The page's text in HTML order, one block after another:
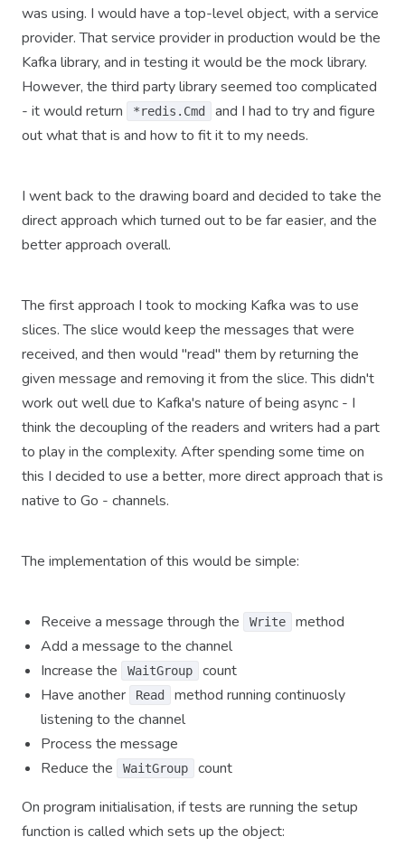
was using. I would have a top-level object, with a service
provider. That service provider in production would be the
Kafka library, and in testing it would be the mock library.
However, the third party library seemed too complicated
- it would return
*redis.Cmd
and I had to try and figure
out what that is and how to fit it to my needs.
I went back to the drawing board and decided to take the
direct approach which turned out to be far easier, and the
better approach overall.
The first approach I took to mocking Kafka was to use
slices. The slice would keep the messages that were
received, and then would "read" them by returning the
given message and removing it from the slice. This didn't
work out well due to Kafka's nature of being async - I
think the decoupling of the readers and writers had a part
to play in the complexity. After spending some time on
this I decided to use a better, more direct approach that is
native to Go - channels.
The implementation of this would be simple:
Receive a message through the Write
method
Add a message to the channel
Increase the
WaitGroup
count
Have another
Read
method running continuosly
listening to the channel
Process the message
Reduce the
WaitGroup
count
On program initialisation, if tests are running the setup
function is called which sets up the object: